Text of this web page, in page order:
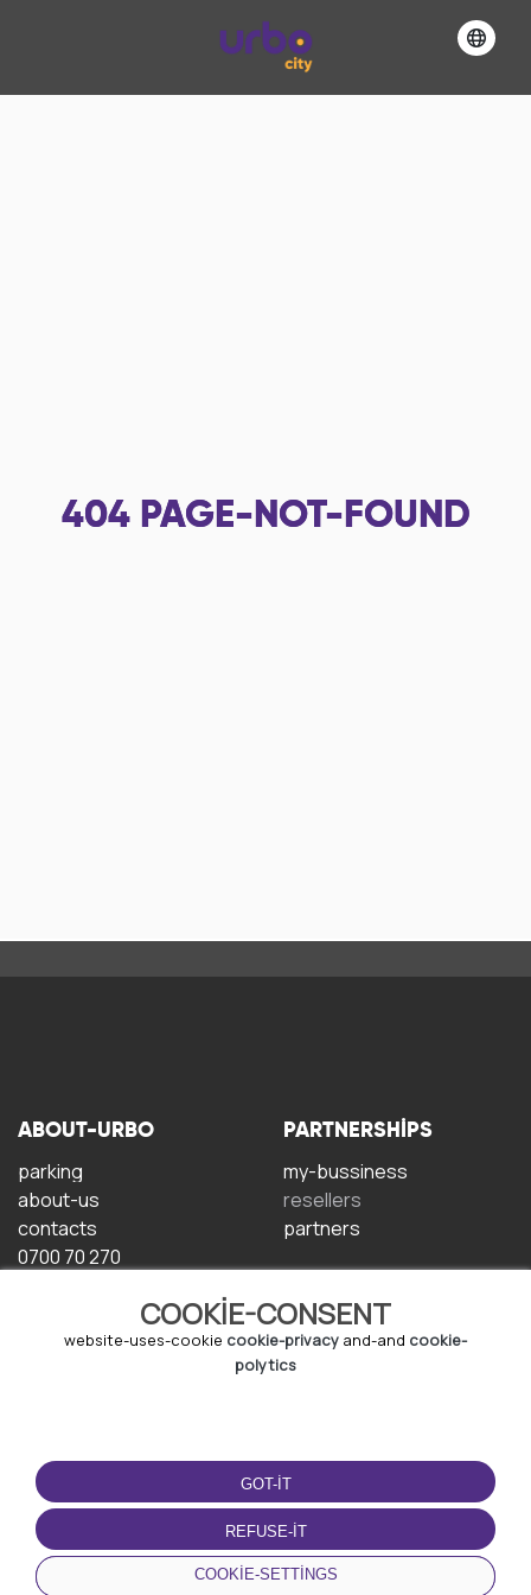
404 PAGE-NOT-FOUND
COOKIE-CONSENT
website-uses-cookie cookie-privacy and-and cookie-
polytics
GOT-IT
REFUSE-IT
COOKIE-SETTINGS
ABOUT-URBO
parking
about-us
contacts
0700 70 270
PARTNERSHIPS
my-bussiness
resellers
partners
TERMS-OF-USE
terms-and-conditions
privacy-policy
cookie-policy
DOWNLOAD-APP